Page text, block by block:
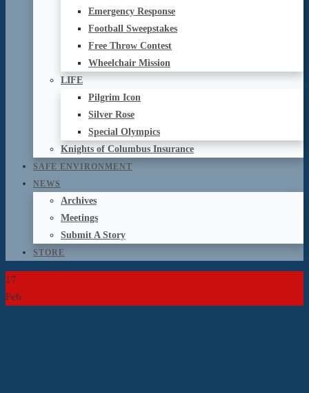
Emergency Response
Football Sweepstakes
Free Throw Contest
Wheelchair Mission
LIFE
Pilgrim Icon
Silver Rose
Special Olympics
Knights of Columbus Insurance
SAFE ENVIRONMENT
NEWS
Archives
Meetings
Submit A Story
STORE
17
Feb